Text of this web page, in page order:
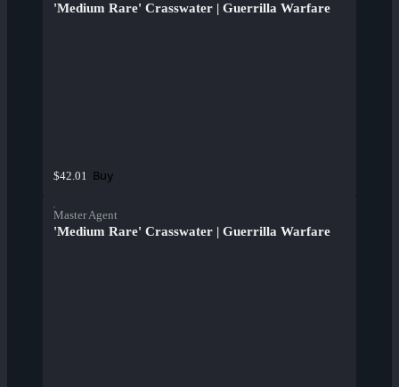
'Medium Rare' Crasswater | Guerrilla Warfare
$42.01 Buy
Master Agent
'Medium Rare' Crasswater | Guerrilla Warfare